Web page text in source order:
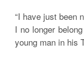
“I have just been
I no longer
young man in his